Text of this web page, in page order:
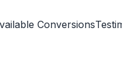
Conversions